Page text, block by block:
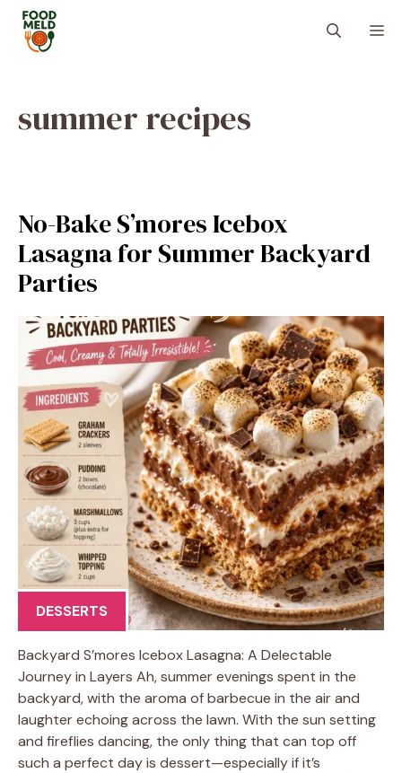
Skip
content
summer recipes
No-Bake S’mores Icebox
Lasagna for Summer Backyard
Parties
DESSERTS
Backyard S’mores Icebox Lasagna: A Delectable
Journey in Layers Ah, summer evenings spent in the
backyard, with the aroma of barbecue in the air and
laughter echoing across the lawn. With the sun setting
and fireflies dancing, the only thing that can top off
such a perfect day is dessert—especially if it’s